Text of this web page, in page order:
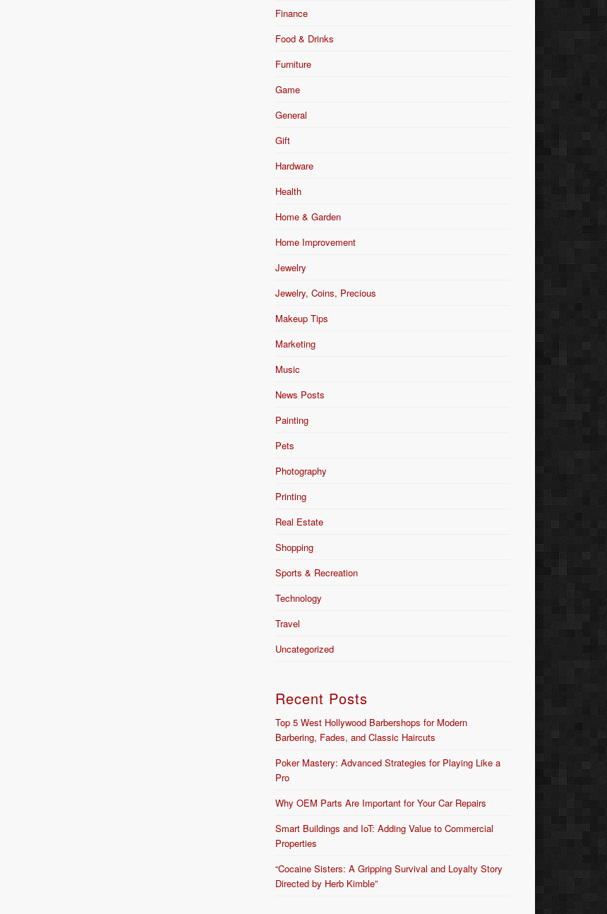
Finance
Food & Drinks
Furniture
Game
General
Gift
Hardware
Health
Home & Garden
Home Improvement
Jewelry
Jewelry, Coins, Precious
Makeup Tips
Marketing
Music
News Posts
Painting
Pets
Photography
Printing
Real Estate
Shopping
Sports & Recreation
Technology
Travel
Uncategorized
Recent Posts
Top 5 West Hollywood Barbershops for Modern
Barbering, Fades, and Classic Haircuts
Poker Mastery: Advanced Strategies for Playing Like a
Pro
Why OEM Parts Are Important for Your Car Repairs
Smart Buildings and IoT: Adding Value to Commercial
Properties
“Cocaine Sisters: A Gripping Survival and Loyalty Story
Directed by Herb Kimble”